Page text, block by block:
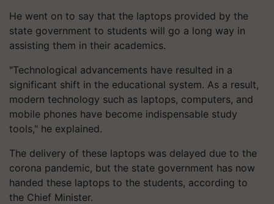
He went on to say that the laptops provided by the
state government to students will go a long way in
assisting them in their academics.
"Technological advancements have resulted in a
significant shift in the educational system. As a result,
modern technology such as laptops, computers, and
mobile phones have become indispensable study
tools," he explained.
The delivery of these laptops was delayed due to the
corona pandemic, but the state government has now
handed these laptops to the students, according to
the Chief Minister.